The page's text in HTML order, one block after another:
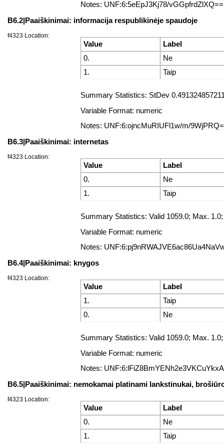
Notes: UNF:6:5eEpJ3Kj78/vGGpfrdZlXQ==
B6.2|Paaiškinimai: informacija respublikinėje spaudoje
f4323 Location:
Value
Label
0.
Ne
1.
Taip
Summary Statistics: StDev
Variable Format: numeric
Notes: UNF:6:ojncMuRIUFl1w/m/
B6.3|Paaiškinimai: internetas
f4323 Location:
Value
Label
0.
Ne
1.
Taip
Summary Statistics: Valid 1059.0; Max.
Variable Format: numeric
Notes:
B6.4|Paaiškinimai: knygos
f4323 Location:
Value
Label
1.
Taip
0.
Ne
Summary Statistics: Valid 1059.0; Max.
Variable Format: numeric
Notes:
B6.5|Paaiškinimai: nemokamai platinami lankstinukai,
f4323 Location:
Value
Label
0.
Ne
1.
Taip